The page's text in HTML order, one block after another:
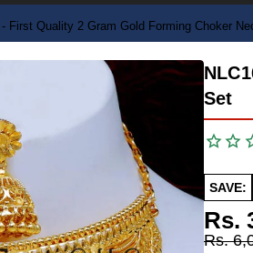
- First Quality 2 Gram Gold Forming Choker
Set
SAVE:
Rs.
Rs.